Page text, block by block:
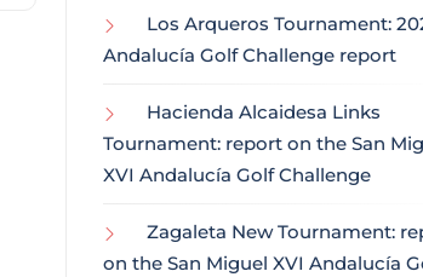
Los Arqueros Tournament:
Andalucía Golf Challenge report
Hacienda Alcaidesa Links
Tournament: report on the San
XVI Andalucía Golf Challenge
Zagaleta New Tournament:
on the San Miguel XVI Andalucía